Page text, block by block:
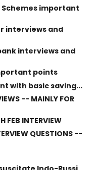
important
interviews and
interviews and
points
with basic saving...
-- MAINLY FOR
FEB INTERVIEW
QUESTIONS --